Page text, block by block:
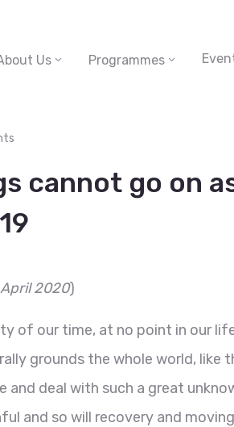
Us Programmes
cannot go on
April 2020)
of our time, at no point in our
grounds the whole world, like
deal with such a great
and so will recovery and